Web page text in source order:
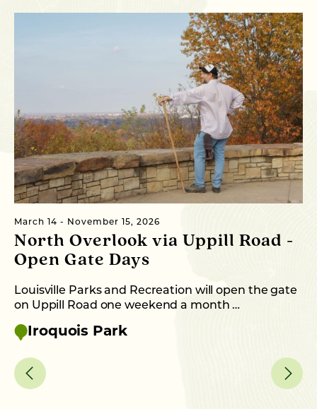
March 14 - November 15, 2026
North Overlook via Uppill Road -
Open Gate Days
Louisville Parks and Recreation will open the gate
on Uppill Road one weekend a month …
Iroquois Park